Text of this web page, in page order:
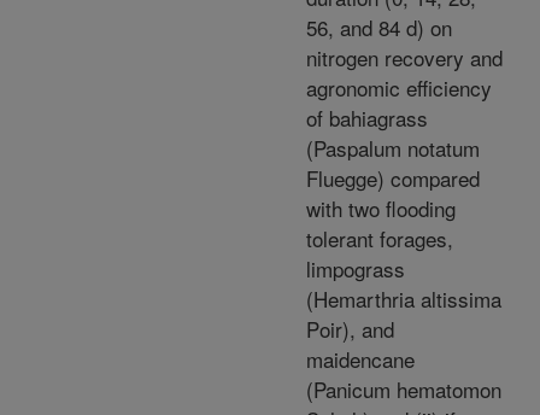
56, and 84 d) on
nitrogen recovery and
agronomic efficiency
of bahiagrass
(Paspalum notatum
Fluegge) compared
with two flooding
tolerant forages,
limpograss
(Hemarthria altissima
Poir), and
maidencane
(Panicum hematomon